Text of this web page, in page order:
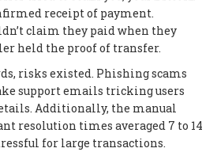
receipt of payment.
claim they paid when they
held the proof of transfer.
risks existed. Phishing scams
support emails tricking users
Additionally, the manual
resolution times averaged 7 to 14
for large transactions.